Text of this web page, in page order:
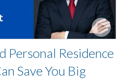
Personal Residence
Save You Big